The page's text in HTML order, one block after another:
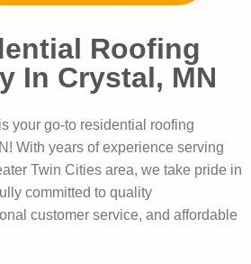
Roofing
In Crystal, MN
your go-to residential roofing
With years of experience serving
Twin Cities area, we take pride in
committed to quality
customer service, and affordable